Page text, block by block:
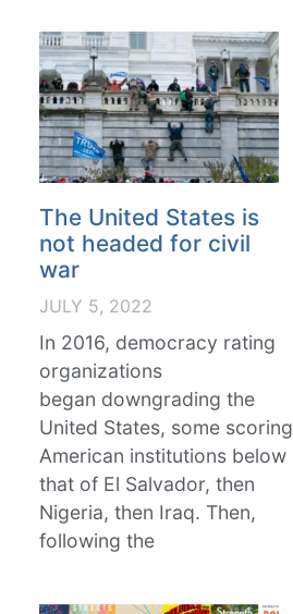
The United States is
not headed for civil
war
JULY 5, 2022
In 2016, democracy rating
organizations
began downgrading the
United States, some scoring
American institutions below
that of El Salvador, then
Nigeria, then Iraq. Then,
following the